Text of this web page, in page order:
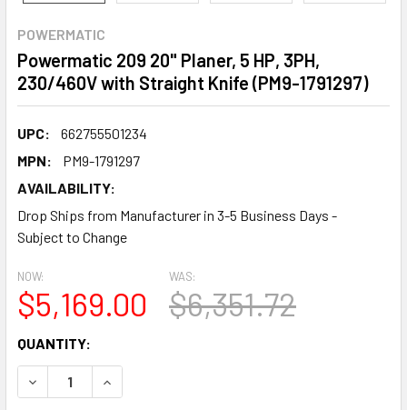
POWERMATIC
Powermatic 209 20" Planer, 5 HP, 3PH,
230/460V with Straight Knife (PM9-1791297)
UPC:
662755501234
MPN:
PM9-1791297
AVAILABILITY:
Drop Ships from Manufacturer in 3-5 Business Days -
Subject to Change
NOW:
$5,169.00
WAS:
$6,351.72
CURRENT
STOCK:
QUANTITY:
DECREASE QUANTITY:INCREASE QUANTITY: